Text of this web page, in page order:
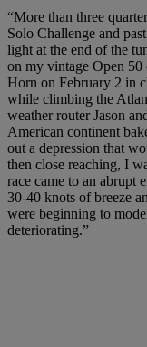
“More than three
Solo Challenge and
light at the end of the
on my vintage Open 50
Horn on February 2 in
while climbing the
weather router Jason
American continent
out a depression that
then close reaching, I
race came to an abrupt
30-40 knots of breeze
were beginning to
deteriorating.”